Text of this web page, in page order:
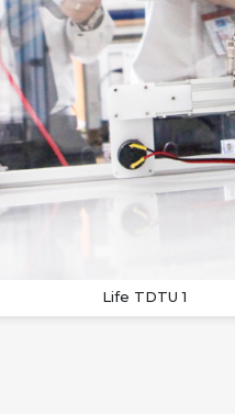
Life TDTU 1